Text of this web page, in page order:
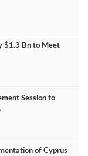
$1.3 Bn to Meet
Session to
of Cyprus